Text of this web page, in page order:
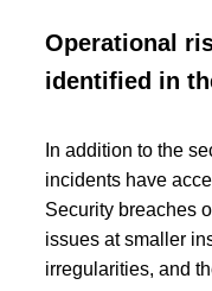
Operational
identified in
In addition to the
incidents have
Security breaches
issues at smaller
irregularities, and